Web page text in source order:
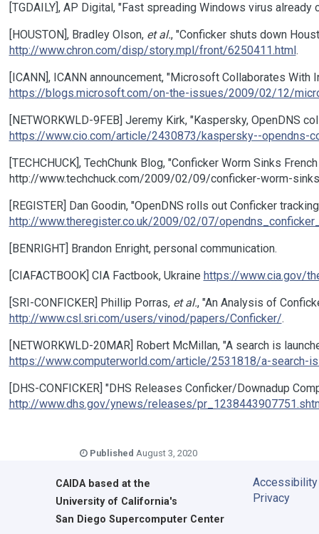
[TGDAILY], AP Digital, "Fast spreading Windows virus
[HOUSTON], Bradley Olson, et al., "Conficker shuts down
http://www.chron.com/disp/story.mpl/front/6250411.html.
[ICANN], ICANN announcement, "Microsoft Collaborates
https://blogs.microsoft.com/on-the-issues/2009/02/12/
[NETWORKWLD-9FEB] Jeremy Kirk, "Kaspersky, OpenDNS
https://www.cio.com/article/2430873/kaspersky--opendns-
[TECHCHUCK], TechChunk Blog, "Conficker Worm Sinks
http://www.techchuck.com/2009/02/09/conficker-worm-
[REGISTER] Dan Goodin, "OpenDNS rolls out Conficker
http://www.theregister.co.uk/2009/02/07/
[BENRIGHT] Brandon Enright, personal communication.
[CIAFACTBOOK] CIA Factbook, Ukraine https://www.cia.gov/
[SRI-CONFICKER] Phillip Porras, et al., "An Analysis of
http://www.csl.sri.com/users/vinod/papers/Conficker/.
[NETWORKWLD-20MAR] Robert McMillan, "A search is
https://www.computerworld.com/article/2531818/a-search-
[DHS-CONFICKER] "DHS Releases Conficker/Downadup
http://www.dhs.gov/ynews/releases/
Published August 3, 2020
CAIDAbased at the
University of California's
San Diego Supercomputer Center
Accessibility
Privacy